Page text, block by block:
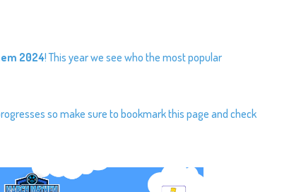
2024! This year we see who the most popular
so make sure to bookmark this page and check